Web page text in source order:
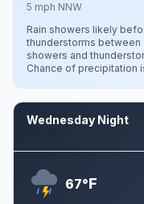
5 mph NNW
Rain showers likely
thunderstorms between
showers and
Chance of precipitation
Wednesday Night
67°F